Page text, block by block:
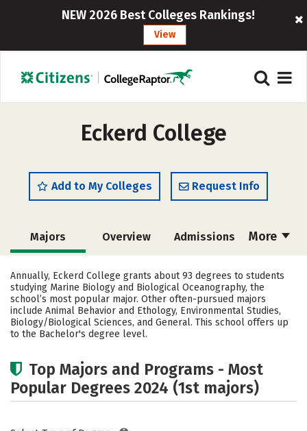
NEW 2026 Best Colleges Rankings!
View
Eckerd College
Add to My Colleges Request Info
More
Majors Overview Admissions
Cost Academics Campus Life
Social Media Safety Rankings
Careers
Annually, Eckerd College grants about 93 degrees to students
studying Marine Biology and Biological Oceanography, the
school’s most popular major. Other often-pursued majors
include Animal Behavior and Ethology, Environmental Studies,
Biology/Biological Sciences, and General. This school offers up
to the Bachelor's degree level.
Top Majors and Programs - Most
Popular Degrees 2024 (1st majors)